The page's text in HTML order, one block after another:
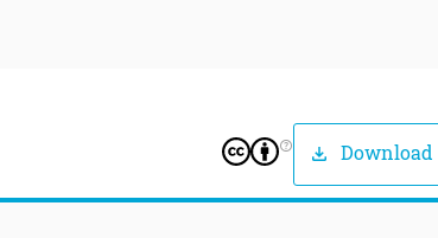
help_outline download Download